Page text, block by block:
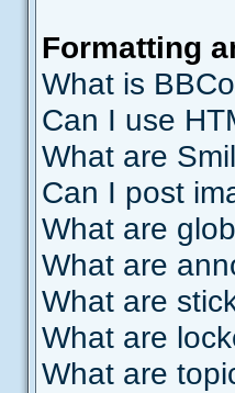
Formatting
What is
Can I use
What are
Can I post
What are
What are
What are
What are
What are